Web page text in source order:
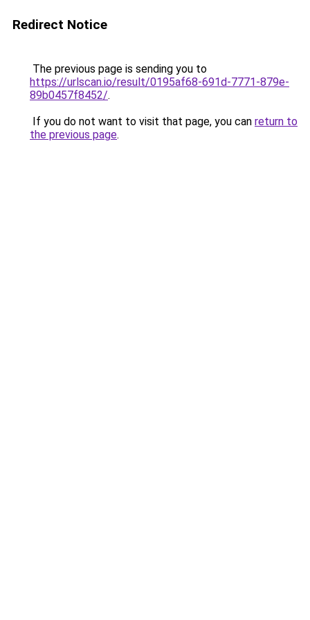
Redirect Notice
The previous page is sending you to
https://urlscan.io/result/0195af68-691d-7771-879e-
89b0457f8452/.
If you do not want to visit that page, you can return to
the previous page.